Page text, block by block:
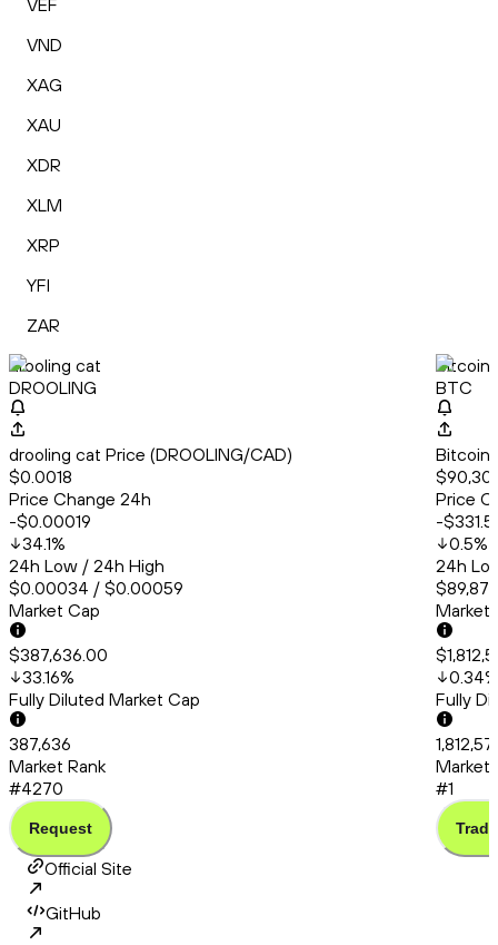
VEF
VND
XAG
XAU
XDR
XLM
XRP
YFI
ZAR
drooling cat
DROOLING
drooling cat Price (DROOLING/CAD)
$0.0018
Price Change 24h
-$0.00019
34.1%
24h Low / 24h High
$0.00034 / $0.00059
Market Cap
$387,636.00
33.16%
Fully Diluted Market Cap
387,636
Market Rank
#4270
Request
Bitcoin
BTC
Bitcoin
Price
-
0.5%
24h
Market
0.34%
Fully
Market
#1
Trade
Official Site
GitHub